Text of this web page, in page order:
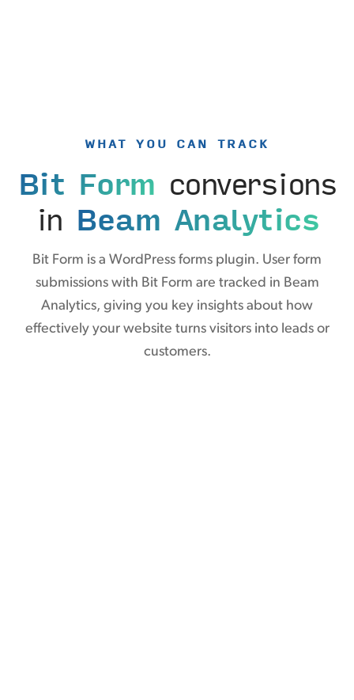
WHAT YOU CAN TRACK
Bit Form conversions
in Beam Analytics
Bit Form is a WordPress forms plugin. User form
submissions with Bit Form are tracked in Beam
Analytics, giving you key insights about how
effectively your website turns visitors into leads or
customers.